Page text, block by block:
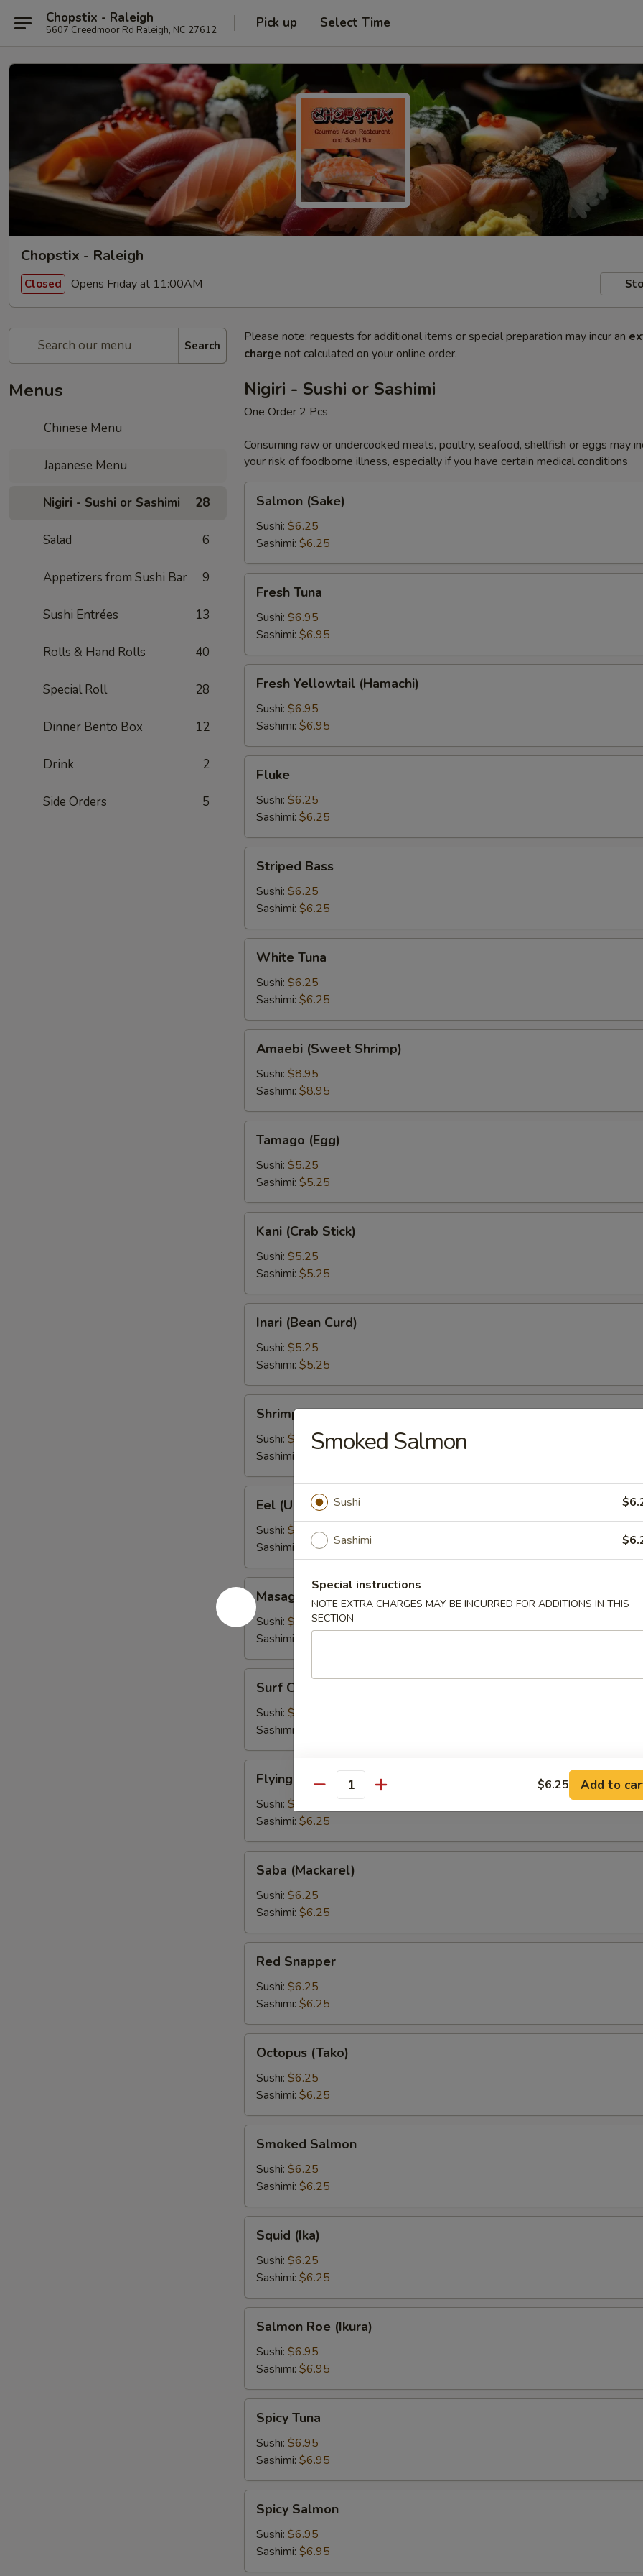
Chopstix - Raleigh
5607 Creedmoor Rd Raleigh, NC 27612 Pick up Select Time
Chopstix - Raleigh
Closed Opens Friday at 11:00AM
Search
Menus
Chinese Menu
Japanese Menu
Nigiri - Sushi or Sashimi 28
Salad 6
Appetizers from Sushi Bar 9
Sushi Entrées 13
Rolls & Hand Rolls 40
Special Roll 28
Dinner Bento Box 12
Drink 2
Side Orders 5
Please note: requests for additional items or special preparation may incur an
charge not calculated on your online order.
Nigiri - Sushi or Sashimi
One Order 2 Pcs
Consuming raw or undercooked meats, poultry, seafood, shellfish or eggs may
your risk of foodborne illness, especially if you have certain medical conditions
(Sake)
Salmon (Sake)
Sushi: $6.25
Sashimi: $6.25
Tuna
Fresh Tuna
Sushi: $6.95
Sashimi: $6.95
Yellowtail
(Hamachi)
Fresh Yellowtail (Hamachi)
Sushi: $6.95
Sashimi: $6.95
Fluke
Sushi: $6.25
Sashimi: $6.25
Bass
Striped Bass
Sushi: $6.25
Sashimi: $6.25
Tuna
White Tuna
Sushi: $6.25
Sashimi: $6.25
(Sweet
Shrimp)
Amaebi (Sweet Shrimp)
Sushi: $8.95
Sashimi: $8.95
(Egg)
Tamago (Egg)
Sushi: $5.25
Sashimi: $5.25
(Crab
Stick)
Kani (Crab Stick)
Sushi: $5.25
Sashimi: $5.25
(Bean
Curd)
Inari (Bean Curd)
Sushi: $5.25
Sashimi: $5.25
(Ebi)
Shrimp (Ebi)
Sushi: $5.25
Sashimi:
(Unagi)
Eel (Unagi)
Sushi: $6.95
Sashimi:
$6.95
Masago
(Smelt
Fish
Roe)
Masago (Smelt Fish Roe)
Sushi: $6.25
Sashimi:
Clam
(Hokkigai)
Surf Clam (Hokkigai)
Sushi: $6.25
Sashimi:
Fish
Roe
(Tobiko)
Flying Fish Roe (Tobiko)
Sushi: $6.25
Sashimi: $6.25
(Mackarel)
Saba (Mackarel)
Sushi: $6.25
Sashimi: $6.25
Snapper
Red Snapper
Sushi: $6.25
Sashimi: $6.25
(Tako)
Octopus (Tako)
Sushi: $6.25
Sashimi: $6.25
Salmon
Smoked Salmon
Sushi: $6.25
Sashimi: $6.25
(Ika)Squid (Ika)
Sushi: $6.25
Sashimi: $6.25
Roe
(Ikura)
Salmon Roe (Ikura)
Sushi: $6.95
Sashimi: $6.95
Tuna
Spicy Tuna
Sushi: $6.95
Sashimi: $6.95
Salmon
Spicy Salmon
Sushi: $6.95
Sashimi: $6.95
Smoked Salmon
Sushi
Sashimi
Special instructions
NOTE EXTRA CHARGES MAY BE INCURRED FOR ADDITIONS IN THIS
SECTION
Quantity $6.25 Add to